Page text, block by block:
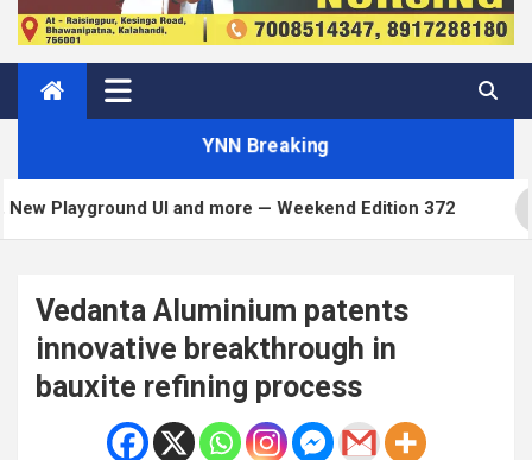
YNN Breaking
UI and more — Weekend Edition 372 Matt:
Vedanta Aluminium patents
innovative breakthrough in
bauxite refining process